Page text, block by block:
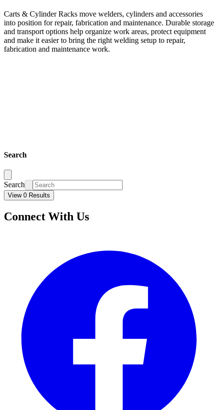
Carts & Cylinder Racks move welders, cylinders and accessories
into position for repair, fabrication and maintenance. Durable storage
and transport options help organize work areas, protect equipment
and make it easier to bring the right welding setup to repair,
fabrication and maintenance work.
Search
Search
View 0 Results
Connect With Us